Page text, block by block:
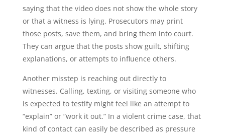
saying that the video does not show the whole story
or that a witness is lying. Prosecutors may print
those posts, save them, and bring them into court.
They can argue that the posts show guilt, shifting
explanations, or attempts to influence others.
Another misstep is reaching out directly to
witnesses. Calling, texting, or visiting someone who
is expected to testify might feel like an attempt to
“explain” or “work it out.” In a violent crime case, that
kind of contact can easily be described as pressure